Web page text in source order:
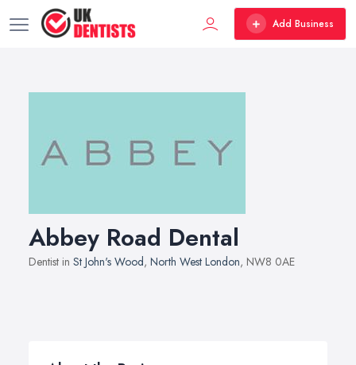
Add Business
Abbey Road Dental
Dentist in St John's Wood, North West London, NW8 0AE